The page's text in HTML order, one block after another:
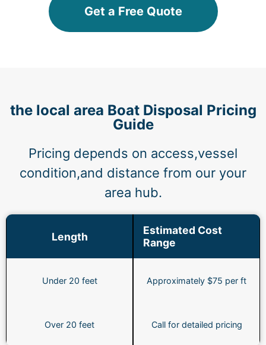
Get a Free Quote
the local area Boat Disposal Pricing
Guide
Pricing depends on access,vessel
condition,and distance from our your
area hub.
Length
Estimated Cost
Range
Under 20 feet Approximately $75 per ft
Over 20 feet Call for detailed pricing